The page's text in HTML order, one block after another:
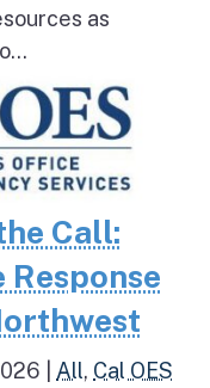
as
Call:
All, Cal OES